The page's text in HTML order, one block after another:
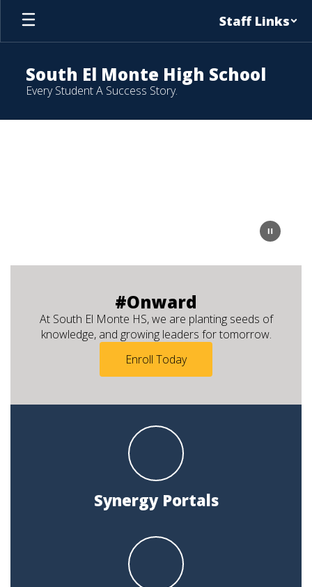
Skip
main
Staff Links
South El Monte High School
Every Student A Success Story.
#Onward
At South El Monte HS, we are planting seeds of
knowledge, and growing leaders for tomorrow.
Enroll Today
Synergy Portals